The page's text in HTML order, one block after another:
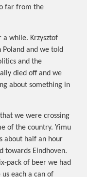
far from the
a while. Krzysztof
and we told
and the
died off and we
about something in
we were crossing
of the country. Yimu
about half an hour
towards Eindhoven.
pack of beer we had
each a can of